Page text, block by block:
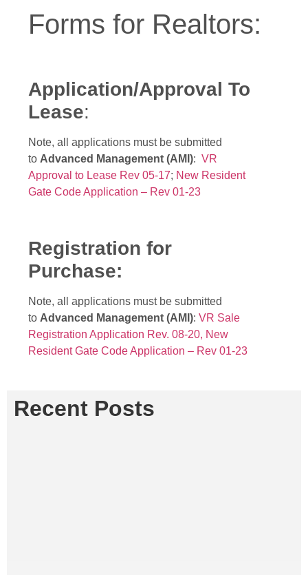
Forms for Realtors:
Application/Approval To
Lease:
Note, all applications must be submitted
to Advanced Management (AMI): VR
Approval to Lease Rev 05-17; New Resident
Gate Code Application – Rev 01-23
Registration for
Purchase:
Note, all applications must be submitted
to Advanced Management (AMI): VR Sale
Registration Application Rev. 08-20, New
Resident Gate Code Application – Rev 01-23
Recent Posts